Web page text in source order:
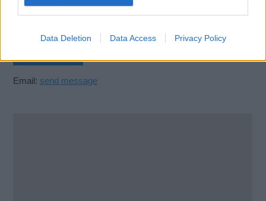
Data Deletion Data Access Privacy Policy
G40 2DD
Email: send message